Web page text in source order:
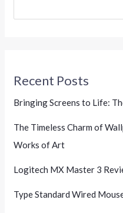
Recent Posts
Bringing Screens to Life:
The Timeless Charm of
Works of Art
Logitech MX Master 3
Type Standard Wired